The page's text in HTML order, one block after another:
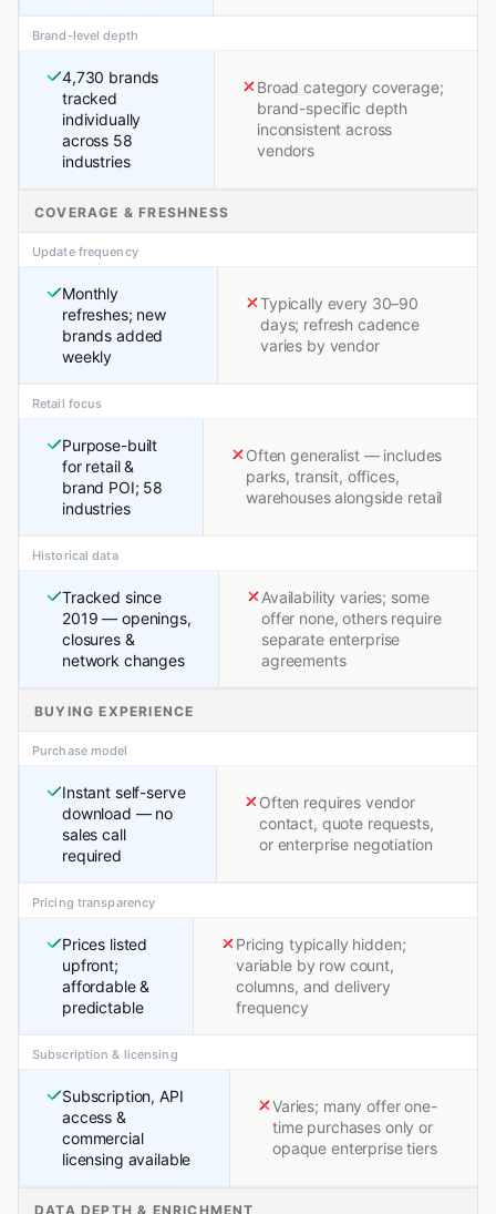
Brand-level depth
4,730 brands
tracked
individually
across 58
industries
Broad category coverage;
brand-specific depth
inconsistent across
vendors
COVERAGE & FRESHNESS
Update frequency
Monthly
refreshes; new
brands added
weekly
Typically every 30–90
days; refresh cadence
varies by vendor
Retail focus
Purpose-built
for retail &
brand POI; 58
industries
Often generalist — includes
parks, transit, offices,
warehouses alongside retail
Historical data
Tracked since
2019 — openings,
closures &
network changes
Availability varies; some
offer none, others require
separate enterprise
agreements
BUYING EXPERIENCE
Purchase model
Instant self-serve
download — no
sales call
required
Often requires vendor
contact, quote requests,
or enterprise negotiation
Pricing transparency
Prices listed
upfront;
affordable &
predictable
Pricing typically hidden;
variable by row count,
columns, and delivery
frequency
Subscription & licensing
Subscription, API
access &
commercial
licensing available
Varies; many offer one-
time purchases only or
opaque enterprise tiers
DATA DEPTH & ENRICHMENT